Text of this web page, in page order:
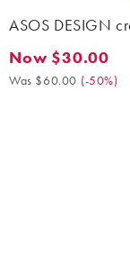
ASOS DESIGN
Now $30.00. Was
Now $30.00
Was $60.00 (-50%)